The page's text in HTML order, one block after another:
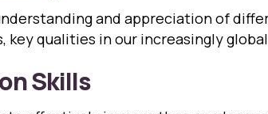
and appreciation of
qualities in our increasingly
Skills